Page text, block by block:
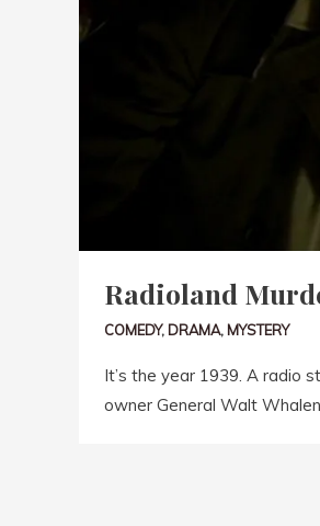
Radioland
COMEDY, DRAMA, MYSTERY
It’s the year 1939. A radio
owner General Walt